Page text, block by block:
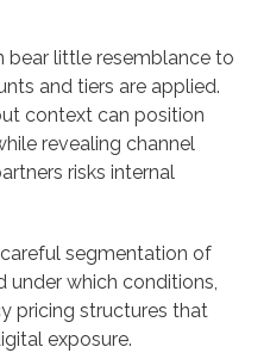
bear little resemblance to
and tiers are applied.
context can position
revealing channel
risks internal
segmentation of
under which conditions,
pricing structures that
exposure.